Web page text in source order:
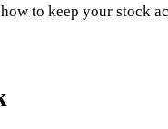
to keep your stock